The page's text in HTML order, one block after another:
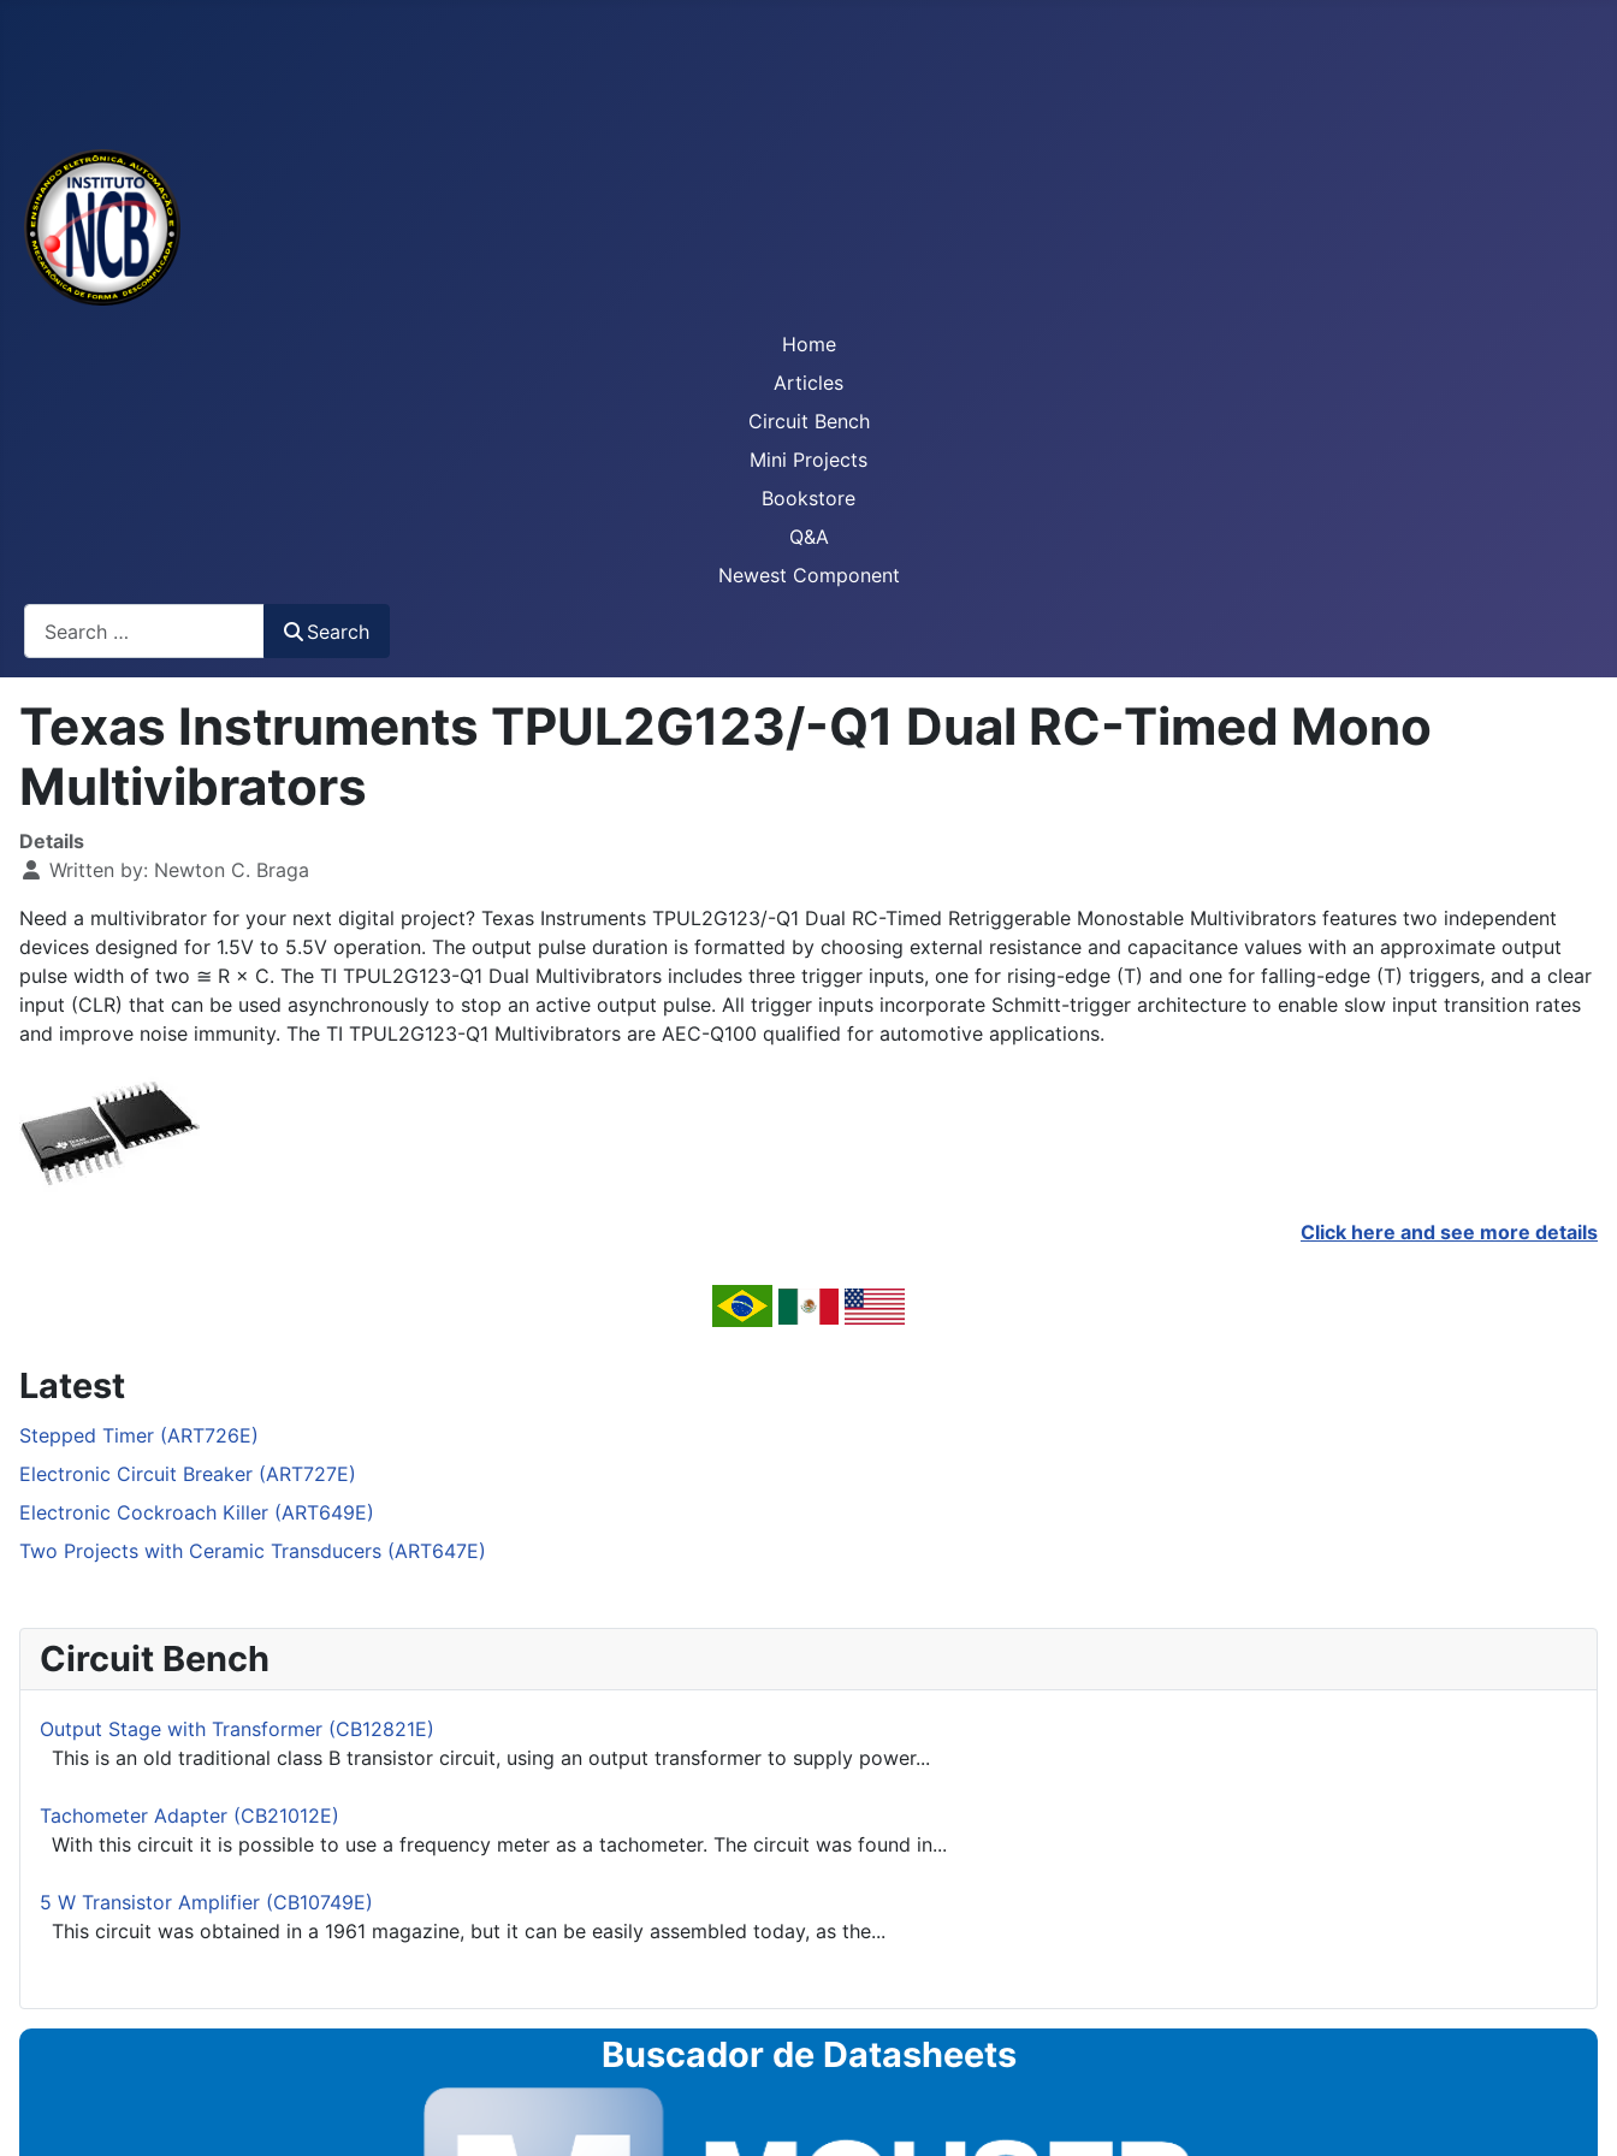
Home
Articles
Circuit Bench
Mini Projects
Bookstore
Q&A
Newest Component
Search
Texas Instruments TPUL2G123/-Q1 Dual RC-Timed Mono
Multivibrators
Details
Written by: Newton C. Braga
Need a multivibrator for your next digital project? Texas Instruments TPUL2G123/-Q1 Dual RC-Timed Retriggerable Monostable Multivibrators features two independent
devices designed for 1.5V to 5.5V operation. The output pulse duration is formatted by choosing external resistance and capacitance values with an approximate output
pulse width of two ≅ R × C. The TI TPUL2G123-Q1 Dual Multivibrators includes three trigger inputs, one for rising-edge (T) and one for falling-edge (T) triggers, and a clear
input (CLR) that can be used asynchronously to stop an active output pulse. All trigger inputs incorporate Schmitt-trigger architecture to enable slow input transition rates
and improve noise immunity. The TI TPUL2G123-Q1 Multivibrators are AEC-Q100 qualified for automotive applications.
Click here and see more details
Latest
Stepped Timer (ART726E)
Electronic Circuit Breaker (ART727E)
Electronic Cockroach Killer (ART649E)
Two Projects with Ceramic Transducers (ART647E)
Circuit Bench
Output Stage with Transformer (CB12821E)
This is an old traditional class B transistor circuit, using an output transformer to supply power...
Tachometer Adapter (CB21012E)
With this circuit it is possible to use a frequency meter as a tachometer. The circuit was found in...
5 W Transistor Amplifier (CB10749E)
This circuit was obtained in a 1961 magazine, but it can be easily assembled today, as the...
Buscador de Datasheets